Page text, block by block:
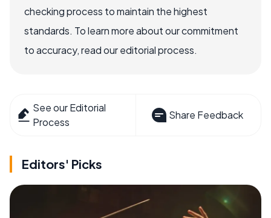
checking process to maintain the highest
standards. To learn more about our commitment
to accuracy, read our editorial process.
See our Editorial
Process
Share Feedback
Editors' Picks